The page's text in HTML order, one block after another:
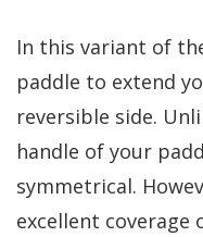
In this variant of
paddle to extend
reversible side.
handle of your
symmetrical.
excellent coverage